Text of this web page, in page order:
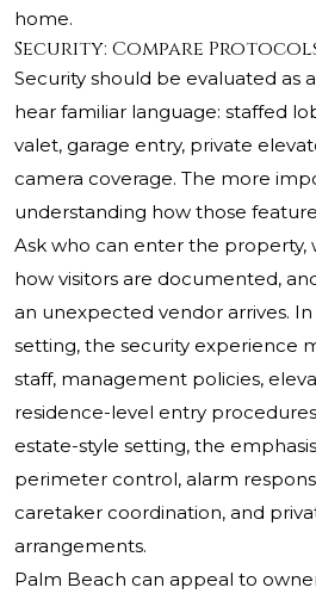
home.
Security: Compare
Security should be evaluated as
hear familiar language: staffed
valet, garage entry, private
camera coverage. The more
understanding how those
Ask who can enter the property,
how visitors are documented,
an unexpected vendor arrives.
setting, the security experience
staff, management policies,
residence-level entry
estate-style setting, the
perimeter control, alarm
caretaker coordination, and
arrangements.
Palm Beach can appeal to